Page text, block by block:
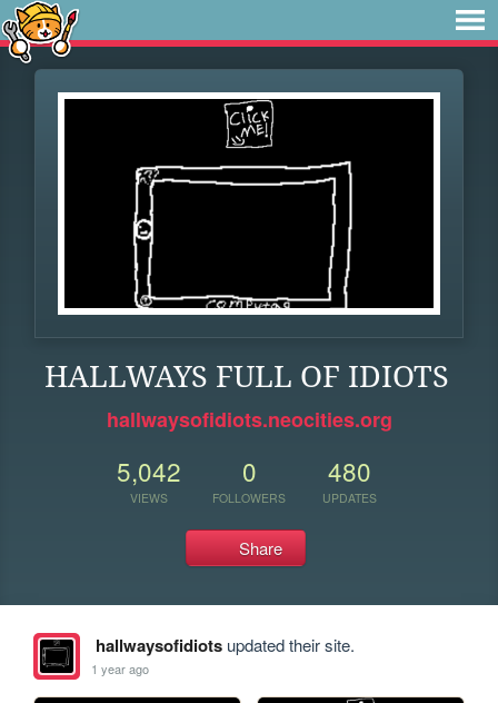
HALLWAYS FULL OF IDIOTS
hallwaysofidiots.neocities.org
5,042
VIEWS
0
FOLLOWERS
480
UPDATES
Share
hallwaysofidiotsupdated their site.
1 year ago